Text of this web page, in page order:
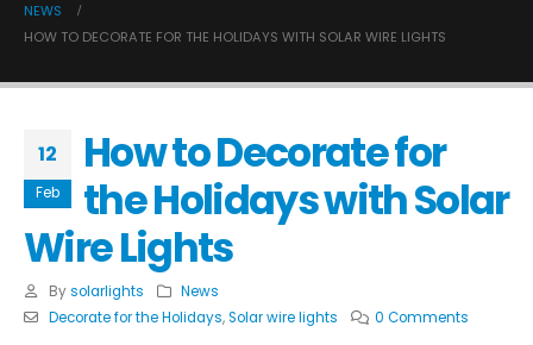
NEWS
HOW TO DECORATE FOR THE HOLIDAYS WITH SOLAR WIRE LIGHTS
12
Feb
How to Decorate for
the Holidays with Solar
Wire Lights
By solarlights
News
Decorate for the Holidays,Solar wire lights 0 Comments